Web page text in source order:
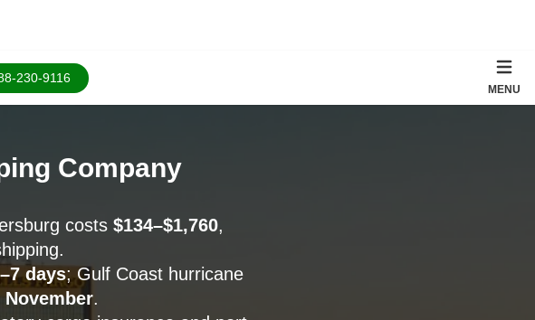
230-9116
MENU
Company
costs $134–$1,760,
days; Gulf Coast hurricane
.